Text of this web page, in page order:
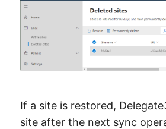
If a site is restored,
site after the next sync